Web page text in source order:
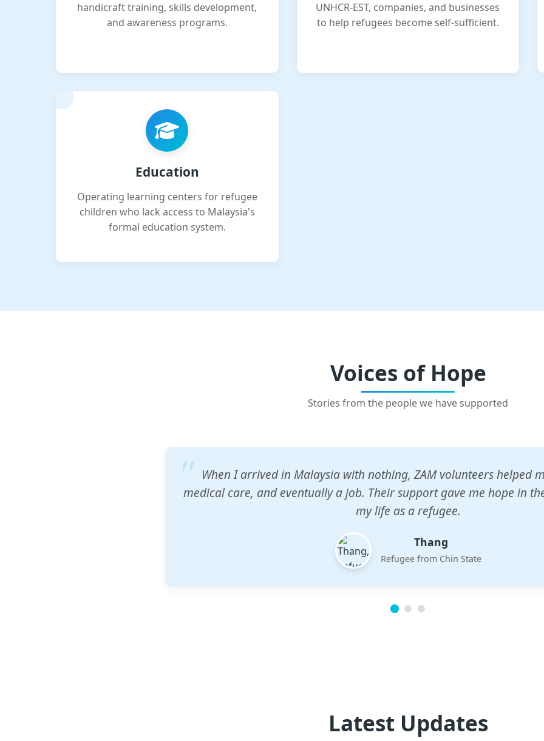
handicraft training, skills development,
and awareness programs.
UNHCR-EST, companies, and businesses
to help refugees become self-sufficient.
Education
Operating learning centers for refugee
children who lack access to Malaysia's
formal education system.
Voices of Hope
Stories from the people we have supported
ZAM's education center gave my children a chance to learn when
would accept them. The teachers are dedicated and care deeply
future.
Esther
Mother of three
Latest Updates